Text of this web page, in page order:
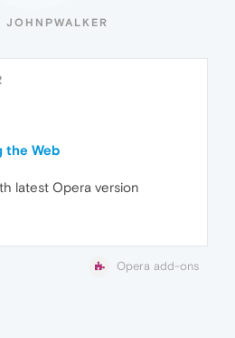
JOHNPWALKER
the Web
latest Opera version
Opera add-ons